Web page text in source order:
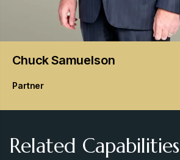
ChuckSamuelson
Partner
Related Capabilities